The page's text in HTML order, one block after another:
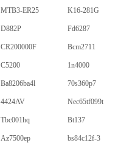
MTB3-ER25 K16-281G
D882P Fd6287
CR200000F Bcm2711
C5200 1n4000
Ba8206ba4l 70s360p7
4424AV Nec65tf099t
Tbc001hq Bt137
Az7500ep bs84c12f-3